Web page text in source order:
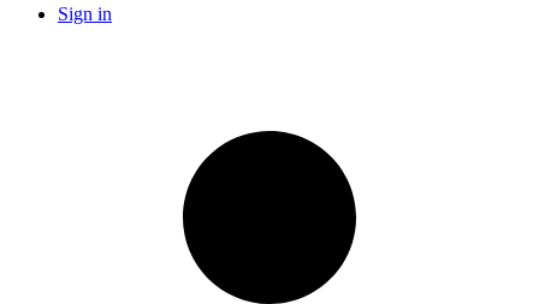
Sign in